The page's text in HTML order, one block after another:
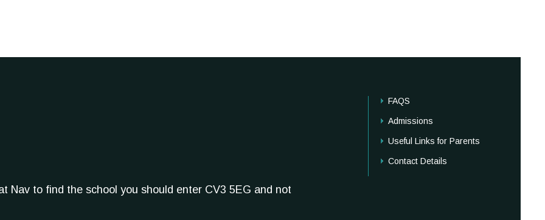
Nav to find the school you should enter CV3 5EG and not
FAQS
Admissions
Useful Links for Parents
Contact Details